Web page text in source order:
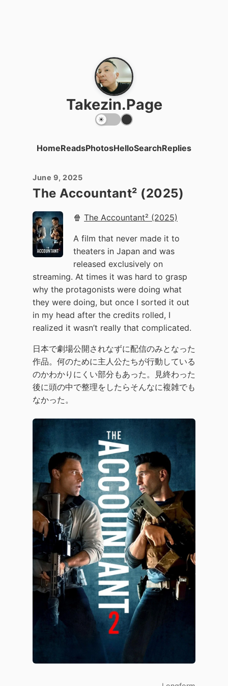
Takezin.Page
HomeReadsPhotosHelloSearchReplies
June 9, 2025
The Accountant² (2025)
🍿 The Accountant² (2025)
A film that never made it to
theaters in Japan and was
released exclusively on
streaming. At times it was hard to grasp
why the protagonists were doing what
they were doing, but once I sorted it out
in my head after the credits rolled, I
realized it wasn’t really that complicated.
日本で劇場公開されなずに配信のみとなった
作品。何のために主人公たちが行動している
のかわかりにくい部分もあった。見終わった
後に頭の中で整理をしたらそんなに複雑でも
なかった。